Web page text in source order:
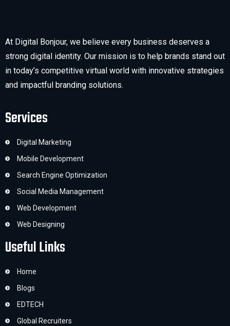
At Digital Bonjour, we believe every business deserves a
strong digital identity. Our mission is to help brands stand out
in today’s competitive virtual world with innovative strategies
and impactful branding solutions.
Services
Digital Marketing
Mobile Development
Search Engine Optimization
Social Media Management
Web Development
Web Designing
Useful Links
Home
Blogs
EDTECH
Global Recruiters